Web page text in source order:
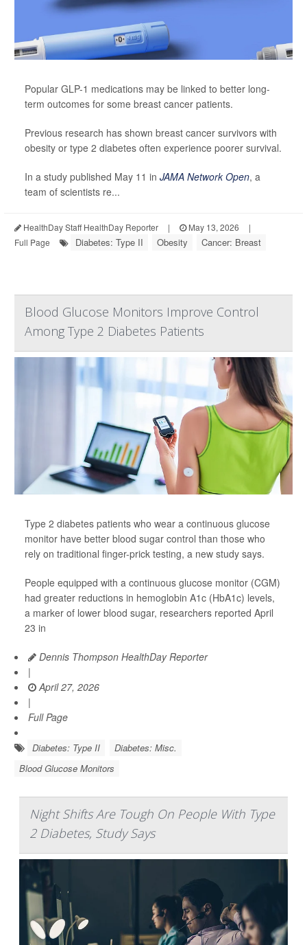
Popular GLP-1 medications may be linked to better long-
term outcomes for some breast cancer patients.
Previous research has shown breast cancer survivors with
obesity or type 2 diabetes often experience poorer survival.
In a study published May 11 in JAMA Network Open, a
team of scientists re...
HealthDay Staff HealthDay Reporter | May 13, 2026
|
Full Page
Diabetes: Type II Obesity Cancer: Breast
Blood Glucose Monitors Improve Control
Among Type 2 Diabetes Patients
Type 2 diabetes patients who wear a continuous glucose
monitor have better blood sugar control than those who
rely on traditional finger-prick testing, a new study says.
People equipped with a continuous glucose monitor (CGM)
had greater reductions in hemoglobin A1c (HbA1c) levels,
a marker of lower blood sugar, researchers reported April
23 in
Dennis Thompson HealthDay Reporter
|
April 27, 2026
|
Full Page
Diabetes: Type II
Diabetes: Misc.
Blood Glucose Monitors
Night Shifts Are Tough On People With Type
2 Diabetes, Study Says